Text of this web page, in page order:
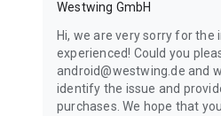
Westwing GmbH
Hi, we are very sorry for the
experienced! Could you
android@westwing.de and
identify the issue and
purchases. We hope that